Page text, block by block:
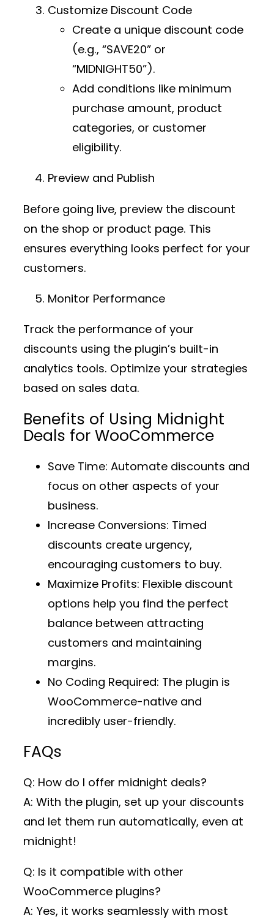
Customize Discount Code
Create a unique discount code
(e.g., “SAVE20” or
“MIDNIGHT50”).
Add conditions like minimum
purchase amount, product
categories, or customer
eligibility.
Preview and Publish
Before going live, preview the discount
on the shop or product page. This
ensures everything looks perfect for your
customers.
Monitor Performance
Track the performance of your
discounts using the plugin’s built-in
analytics tools. Optimize your strategies
based on sales data.
Benefits of Using Midnight
Deals for WooCommerce
Save Time: Automate discounts and
focus on other aspects of your
business.
Increase Conversions: Timed
discounts create urgency,
encouraging customers to buy.
Maximize Profits: Flexible discount
options help you find the perfect
balance between attracting
customers and maintaining
margins.
No Coding Required: The plugin is
WooCommerce-native and
incredibly user-friendly.
FAQs
Q: How do I offer midnight deals?
A: With the plugin, set up your discounts
and let them run automatically, even at
midnight!
Q: Is it compatible with other
WooCommerce plugins?
A: Yes, it works seamlessly with most